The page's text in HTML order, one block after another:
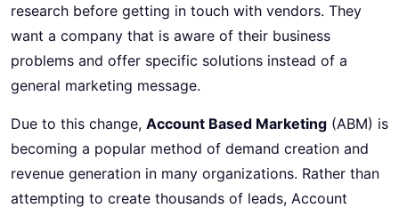
research before getting in touch with vendors. They
want a company that is aware of their business
problems and offer specific solutions instead of a
general marketing message.
Due to this change, Account Based Marketing (ABM) is
becoming a popular method of demand creation and
revenue generation in many organizations. Rather than
attempting to create thousands of leads, Account